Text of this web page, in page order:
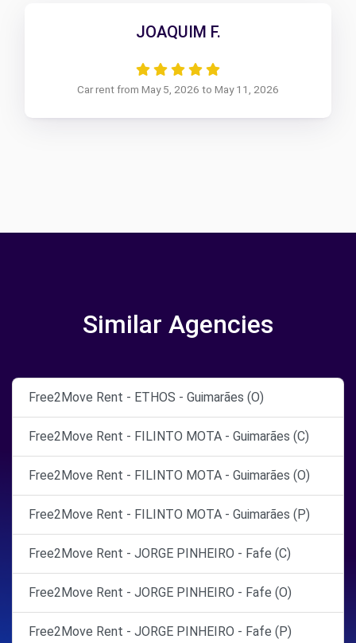
JOAQUIM F.
Car rent from May 5, 2026 to May 11, 2026
Similar Agencies
Free2Move Rent - ETHOS - Guimarães (O)
Free2Move Rent - FILINTO MOTA - Guimarães (C)
Free2Move Rent - FILINTO MOTA - Guimarães (O)
Free2Move Rent - FILINTO MOTA - Guimarães (P)
Free2Move Rent - JORGE PINHEIRO - Fafe (C)
Free2Move Rent - JORGE PINHEIRO - Fafe (O)
Free2Move Rent - JORGE PINHEIRO - Fafe (P)